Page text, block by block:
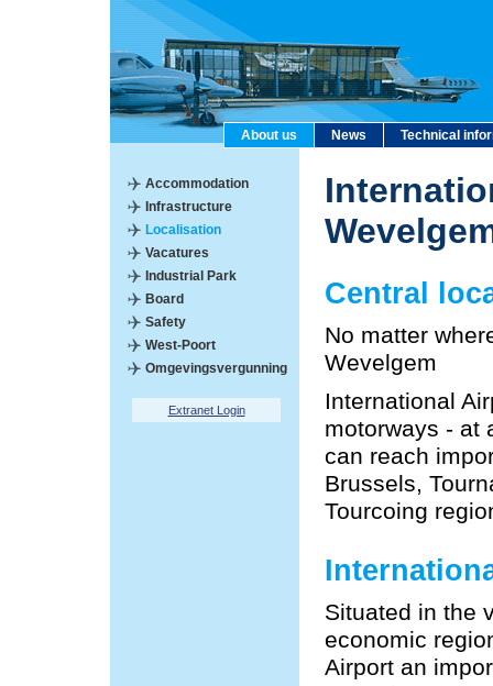
About us News Technical
Accommodation
Infrastructure
Localisation
Vacatures
Industrial Park
Board
Safety
West-Poort
Omgevingsvergunning
Extranet Login
Central
No matter
Wevelgem
International
motorways - at
can reach
Brussels,
Tourcoing
Situated in the
economic
Airport an